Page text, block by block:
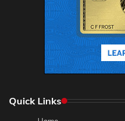
Quick Links